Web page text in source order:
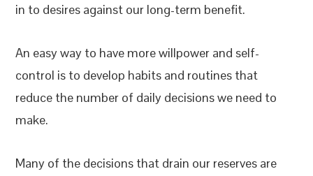
in to desires against our long-term benefit.
An easy way to have more willpower and self-
control is to develop habits and routines that
reduce the number of daily decisions we need to
make.
Many of the decisions that drain our reserves are